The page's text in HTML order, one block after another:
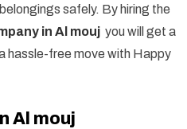
safely. By hiring the
in Al mouj you will get a
hassle-free move with Happy
Al mouj